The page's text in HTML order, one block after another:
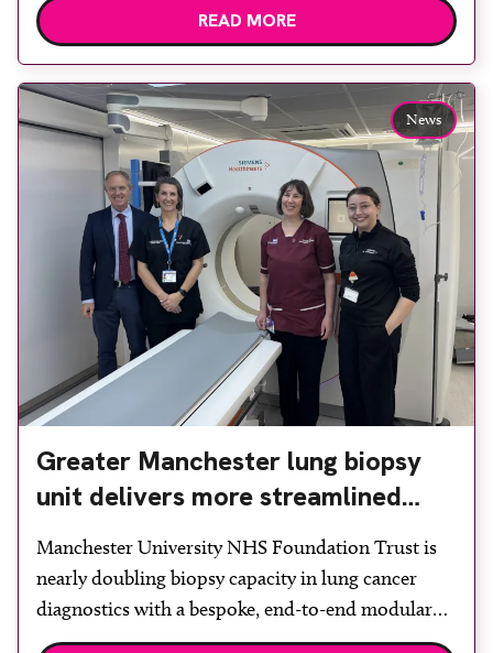
options, Esaote recommended the S-scan at the
team to ensure the experience would be as […]
READ MORE
News
Greater Manchester lung biopsy
unit delivers more streamlined
diagnosis with advanced imaging
Manchester University NHS Foundation Trust is
nearly doubling biopsy capacity in lung cancer
diagnostics with a bespoke, end-to-end modular
lung biopsy unit, powered by Siemens